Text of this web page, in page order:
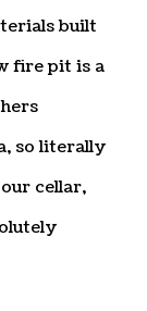
built
fire pit is a
so literally
cellar,